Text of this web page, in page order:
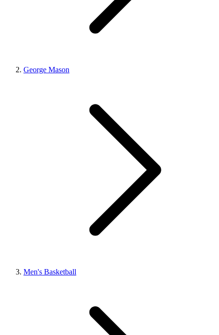
George Mason
Men's Basketball